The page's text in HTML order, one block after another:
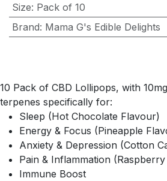
Size: Pack of 10
Brand: Mama G's Edible Delights
10 Pack of CBD Lollipops, with
terpenes specifically for:
Sleep (Hot Chocolate Flavour)
Energy & Focus (Pineapple
Anxiety & Depression (Cotton
Pain & Inflammation
Immune Boost